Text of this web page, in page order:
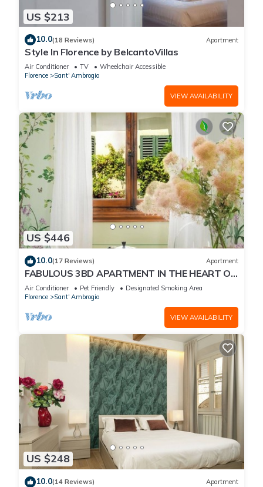
US $213
10.0(18 Reviews) Apartment
Style In Florence by BelcantoVillas
Air Conditioner TV
Wheelchair Accessible
Florence
Sant' Ambrogio
VIEW AVAILABILITY
US $446
10.0(17 Reviews) Apartment
FABULOUS 3BD APARTMENT IN THE HEART OF
FLORENCE
Air Conditioner Pet Friendly
Designated Smoking Area
Florence
Sant' Ambrogio
VIEW AVAILABILITY
US $248
10.0(14 Reviews) Apartment